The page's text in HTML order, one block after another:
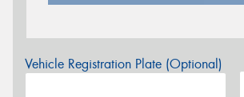
Vehicle Registration Plate (Optional)